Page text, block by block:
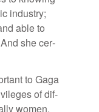
in­dus­try;
able to
she cer­
to Gaga
of dif­
women,